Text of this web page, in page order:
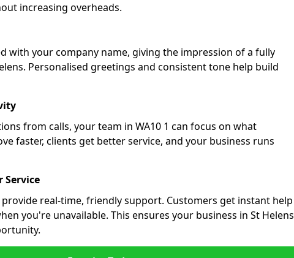
increasing overheads.
with your company name, giving the impression of a fully
Personalised greetings and consistent tone help build
from calls, your team in WA10 1 can focus on what
faster, clients get better service, and your business runs
Service
real-time, friendly support. Customers get instant help
you're unavailable. This ensures your business in St Helens